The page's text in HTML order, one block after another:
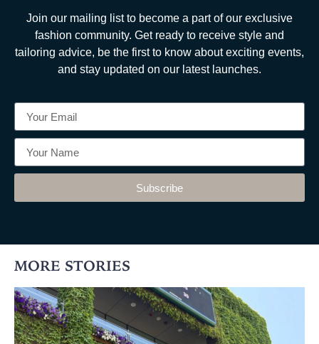
Join our mailing list to become a part of our exclusive
fashion community. Get ready to receive style and
tailoring advice, be the first to know about exciting events,
and stay updated on our latest launches.
Subscribe
MORE STORIES